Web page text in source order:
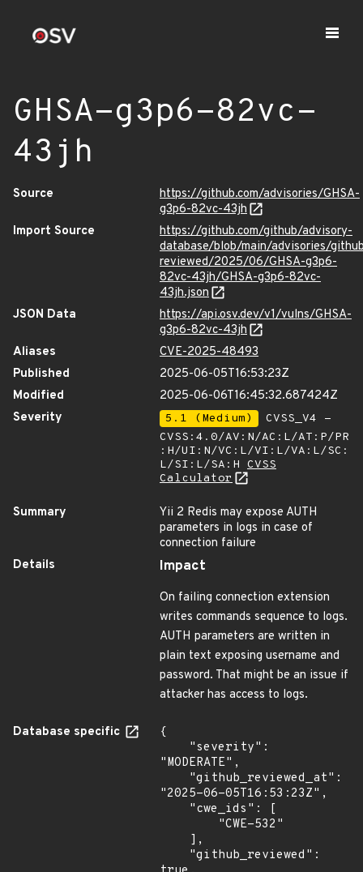
GHSA-g3p6-82vc-
43jh
Source
https://github.com/advisories/GHSA-
g3p6-82vc-43jh
Import Source
https://github.com/github/advisory-
database/blob/main/advisories/
reviewed/2025/06/GHSA-g3p6-
82vc-43jh/GHSA-g3p6-82vc-
43jh.json
JSON Data
https://api.osv.dev/v1/vulns/GHSA-
g3p6-82vc-43jh
Aliases
CVE-2025-48493
Published
2025-06-05T16:53:23Z
Modified
2025-06-06T16:45:32.687424Z
Severity
5.1 (Medium)
CVSS_V4 -
CVSS:4.0/AV:N/AC:L/AT:P/PR
:H/UI:N/VC:L/VI:L/VA:L/SC:
L/SI:L/SA:H CVSS
Calculator
Summary
Yii 2 Redis may expose AUTH
parameters in logs in case of
connection failure
Details
Impact
On failing connection extension
writes commands sequence to logs.
AUTH parameters are written in
plain text exposing username and
password. That might be an issue if
attacker has access to logs.
Database specific
{
"MODERATE",
"2025-06-05T16:53:23Z",